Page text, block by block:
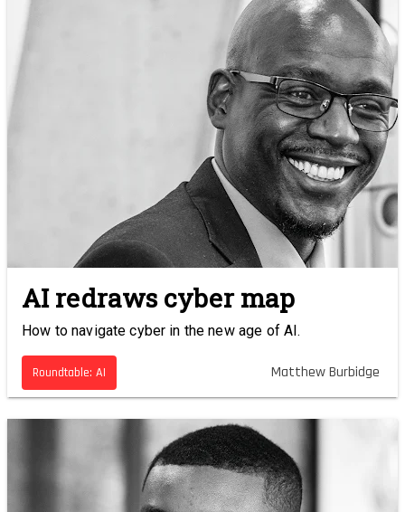
AI redraws cyber map
How to navigate cyber in the new age of AI.
Roundtable: AI Matthew Burbidge